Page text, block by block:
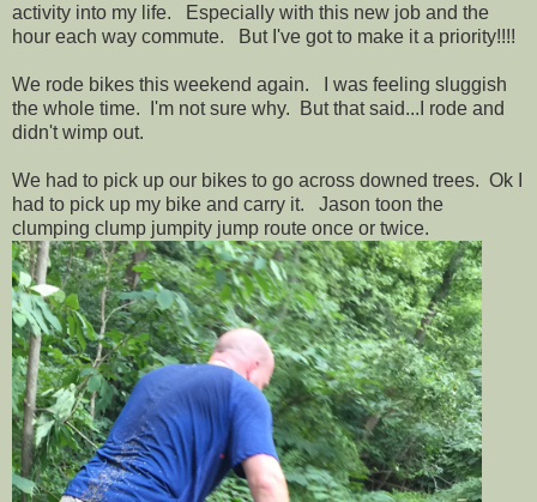
activity into my life. Especially with this new job and the
hour each way commute. But I've got to make it a priority!!!!
We rode bikes this weekend again. I was feeling sluggish
the whole time. I'm not sure why. But that said...I rode and
didn't wimp out.
We had to pick up our bikes to go across downed trees. Ok I
had to pick up my bike and carry it. Jason toon the
clumping clump jumpity jump route once or twice.